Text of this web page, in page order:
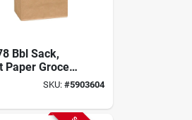
Bbl Sack,
Paper Grocery
500 Count
SKU: #5903604